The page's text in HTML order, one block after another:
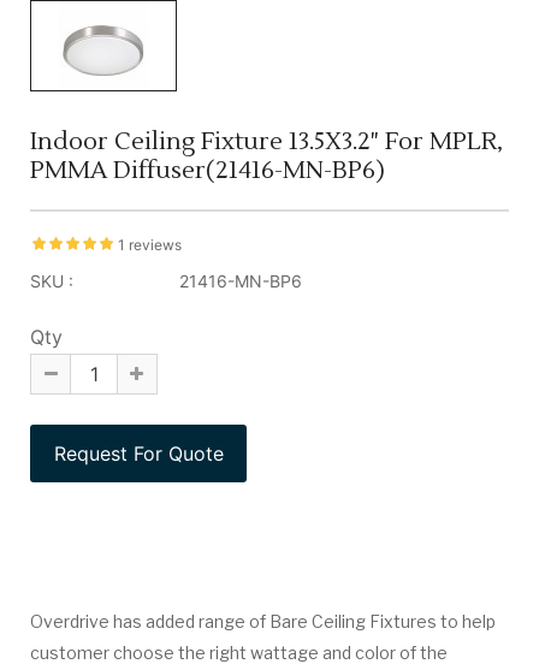
Indoor Ceiling Fixture 13.5X3.2" For MPLR,
PMMA Diffuser(21416-MN-BP6)
1 reviews
SKU : 21416-MN-BP6
Qty
Overdrive has added range of Bare Ceiling Fixtures to help
customer choose the right wattage and color of the